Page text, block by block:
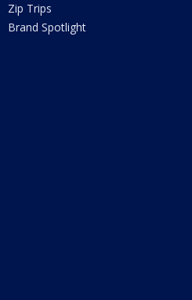
Zip Trips
Brand Spotlight